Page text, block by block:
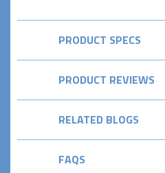
PRODUCT SPECS
PRODUCT REVIEWS
RELATED BLOGS
FAQS